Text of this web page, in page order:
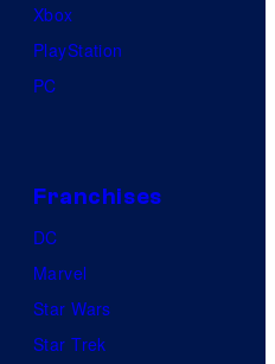
Xbox
PlayStation
PC
Franchises
DC
Marvel
Star Wars
Star Trek